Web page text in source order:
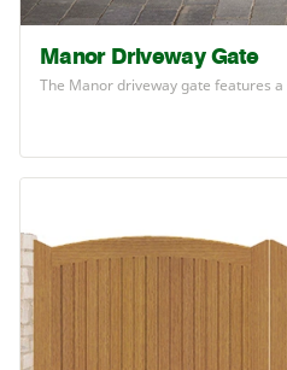
Manor Driveway Gate
The Manor driveway gate features